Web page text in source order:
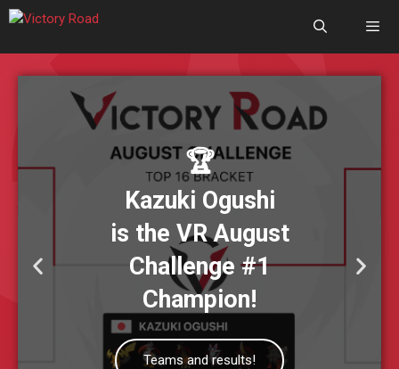
🏆
Kazuki Ogushi
is the VR August
Challenge #1
Champion!
Teams and results!